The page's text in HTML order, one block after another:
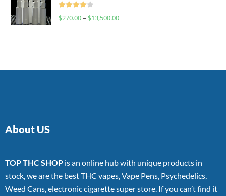
Rated
$270.00– $13,500.00
About US
TOP THC SHOP is an online hub with unique products in
stock, we are the best THC vapes, Vape Pens, Psychedelics,
Weed Cans, electronic cigarette super store. If you can’t find it